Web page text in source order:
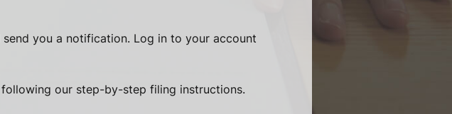
you a notification. Log in to your account
our step-by-step filing instructions.